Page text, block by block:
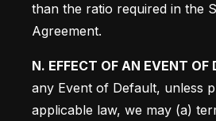
than the ratio required in the
Agreement.
N. EFFECT OF AN EVENT OF
any Event of Default, unless
applicable law, we may (a)